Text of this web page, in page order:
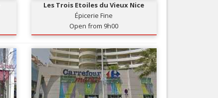
Les Trois Etoiles du Vieux Nice
Épicerie Fine
Open from 9h00